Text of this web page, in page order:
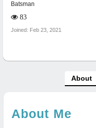
Batsman
83
Joined: Feb 23, 2021
About
About Me